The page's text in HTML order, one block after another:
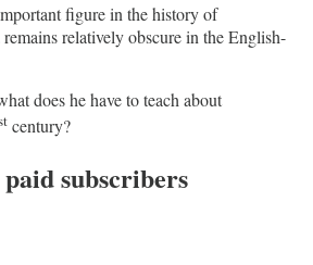
figure in the history of
relatively obscure in the English-
does he have to teach about
century?
subscribers